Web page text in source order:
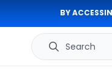
BY
Search